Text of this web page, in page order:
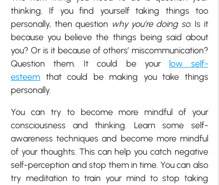
thinking. If you find yourself taking things too
personally, then question why you’re doing so. Is it
because you believe the things being said about
you? Or is it because of others’ miscommunication?
Question them. It could be your low self-
esteem that could be making you take things
personally.
You can try to become more mindful of your
consciousness and thinking. Learn some self-
awareness techniques and become more mindful
of your thoughts. This can help you catch negative
self-perception and stop them in time. You can also
try meditation to train your mind to stop taking